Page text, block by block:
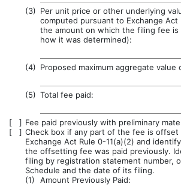
(3) Per unit price or other underlying
computed pursuant to Exchange Act
the amount on which the filing fee is
how it was determined):
(4) Proposed maximum aggregate value
(5) Total fee paid:
[ ] Fee paid previously with preliminary
[ ] Check box if any part of the fee is offset
Exchange Act Rule 0-11(a)(2) and
the offsetting fee was paid previously.
filing by registration statement number,
Schedule and the date of its filing.
(1)
Amount Previously Paid: